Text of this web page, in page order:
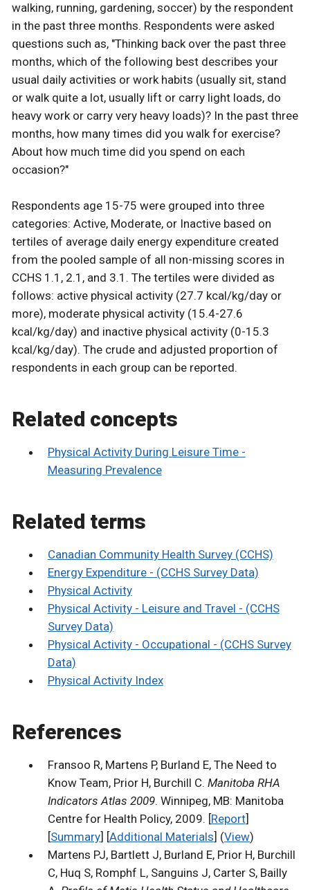
walking, running, gardening, soccer) by the respondent
in the past three months. Respondents were asked
questions such as, "Thinking back over the past three
months, which of the following best describes your
usual daily activities or work habits (usually sit, stand
or walk quite a lot, usually lift or carry light loads, do
heavy work or carry very heavy loads)? In the past three
months, how many times did you walk for exercise?
About how much time did you spend on each
occasion?"
Respondents age 15-75 were grouped into three
categories: Active, Moderate, or Inactive based on
tertiles of average daily energy expenditure created
from the pooled sample of all non-missing scores in
CCHS 1.1, 2.1, and 3.1. The tertiles were divided as
follows: active physical activity (27.7 kcal/kg/day or
more), moderate physical activity (15.4-27.6
kcal/kg/day) and inactive physical activity (0-15.3
kcal/kg/day). The crude and adjusted proportion of
respondents in each group can be reported.
Related concepts
Physical Activity During Leisure Time -
Measuring Prevalence
Related terms
Canadian Community Health Survey (CCHS)
Energy Expenditure - (CCHS Survey Data)
Physical Activity
Physical Activity - Leisure and Travel - (CCHS
Survey Data)
Physical Activity - Occupational - (CCHS Survey
Data)
Physical Activity Index
References
Fransoo R, Martens P, Burland E, The Need to
Know Team, Prior H, Burchill C. Manitoba RHA
Indicators Atlas 2009. Winnipeg, MB: Manitoba
Centre for Health Policy, 2009. [Report]
[Summary] [Additional Materials] (View)
Martens PJ, Bartlett J, Burland E, Prior H, Burchill
C, Huq S, Romphf L, Sanguins J, Carter S, Bailly